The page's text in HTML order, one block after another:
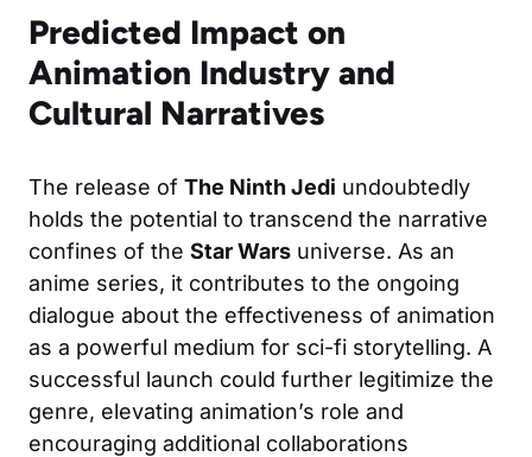
Predicted Impact on
Animation Industry and
Cultural Narratives
The release of The Ninth Jedi undoubtedly
holds the potential to transcend the narrative
confines of the Star Wars universe. As an
anime series, it contributes to the ongoing
dialogue about the effectiveness of animation
as a powerful medium for sci-fi storytelling. A
successful launch could further legitimize the
genre, elevating animation’s role and
encouraging additional collaborations